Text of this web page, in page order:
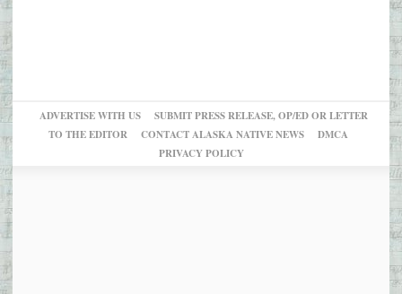
ADVERTISE WITH US
SUBMIT PRESS RELEASE, OP/ED OR LETTER
TO THE EDITOR
CONTACT ALASKA NATIVE NEWS
DMCA
PRIVACY POLICY